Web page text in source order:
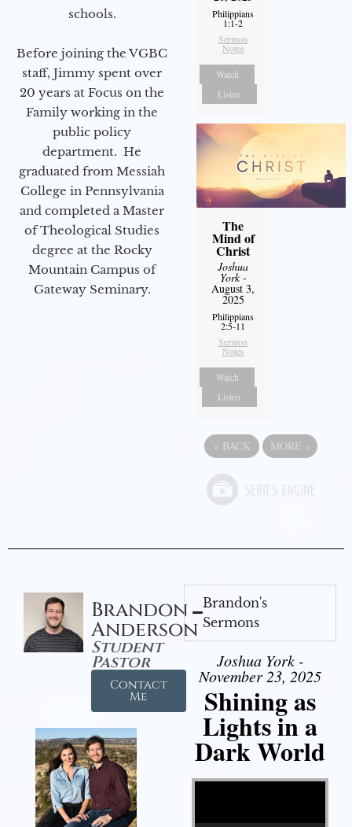
schools.
Before joining the VGBC
staff, Jimmy spent over
20 years at Focus on the
Family working in the
public policy
department. He
graduated from Messiah
College in Pennsylvania
and completed a Master
of Theological Studies
degree at the Rocky
Mountain Campus of
Gateway Seminary.
Philippians
1:1-2
Sermon
Notes
Watch
Listen
The
Mind of
Christ
Joshua
York-
August 3,
2025
Philippians
2:5-11
Sermon
Notes
Watch
Listen
« BACK MORE »
Brandon
Anderson
Student
Pastor
Contact
Me
Brandon's
Sermons
Joshua York -
November 23, 2025
Shining as
Lights in a
Dark World
Video Player